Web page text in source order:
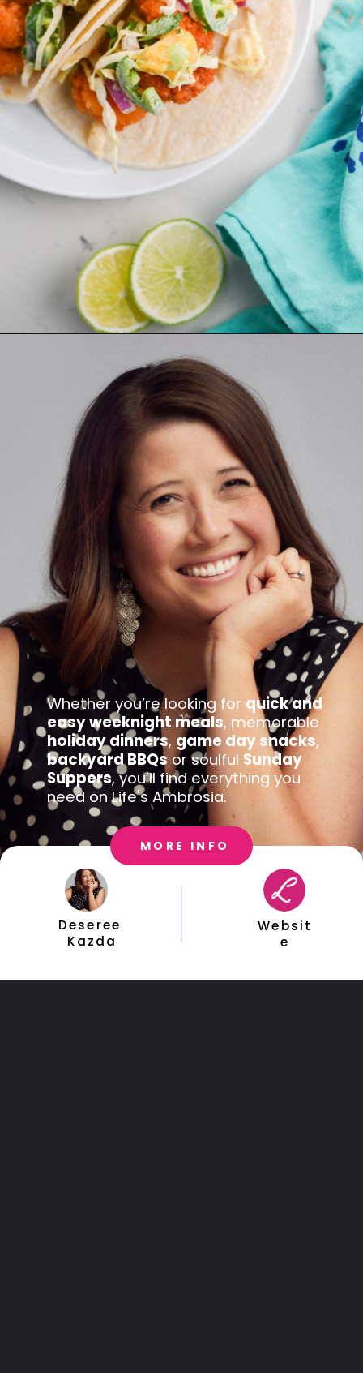
Whether you’re looking for quick and
easy weeknight meals
holiday dinners, game day snacks
backyard BBQs or soulful Sunday
Suppers, you’ll find everything you
need on Life's Ambrosia.
MORE INFO
Websit
e
Deseree
Kazda